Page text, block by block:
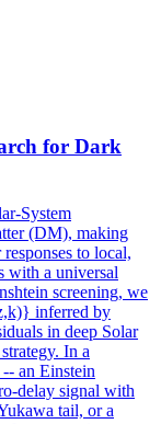
for Dark
System
(DM), making
to local,
with a universal
screening, we
inferred by
in deep Solar
In a
an Einstein
delay signal with
tail, or a